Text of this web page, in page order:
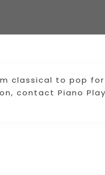
classical to pop for
contact Piano